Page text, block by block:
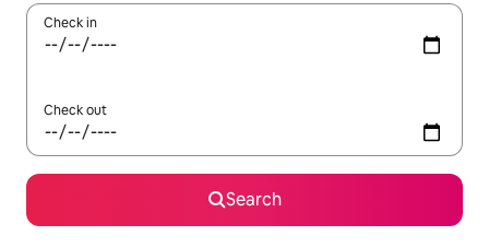
Check in
Check out
Search